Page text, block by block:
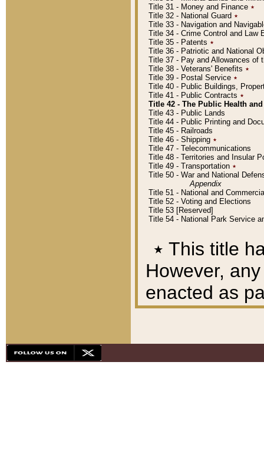
Title 31 - Money and Finance ٭
Title 32 - National Guard ٭
Title 33 - Navigation and
Title 34 - Crime Control and Law
Title 35 - Patents ٭
Title 36 - Patriotic and National
Title 37 - Pay and Allowances of
Title 38 - Veterans' Benefits ٭
Title 39 - Postal Service ٭
Title 40 - Public Buildings,
Title 41 - Public Contracts ٭
Title 42 - The Public Health
Title 43 - Public Lands
Title 44 - Public Printing and
Title 45 - Railroads
Title 46 - Shipping ٭
Title 47 - Telecommunications
Title 48 - Territories and Insular
Title 49 - Transportation ٭
Title 50 - War and National
Appendix
Title 51 - National and
Title 52 - Voting and Elections
Title 53 [Reserved]
Title 54 - National Park Service
٭ This title
However,
enacted as